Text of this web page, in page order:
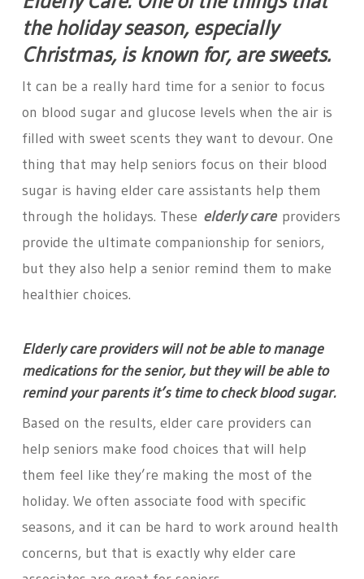
the holiday season, especially
Christmas, is known for, are sweets.
It can be a really hard time for a senior to focus
on blood sugar and glucose levels when the air is
filled with sweet scents they want to devour. One
thing that may help seniors focus on their blood
sugar is having elder care assistants help them
through the holidays. These elderly careproviders
provide the ultimate companionship for seniors,
but they also help a senior remind them to make
healthier choices.
Elderly care providers will not be able to manage
medications for the senior, but they will be able to
remind your parents it’s time to check blood sugar.
Based on the results, elder care providers can
help seniors make food choices that will help
them feel like they’re making the most of the
holiday. We often associate food with specific
seasons, and it can be hard to work around health
concerns, but that is exactly why elder care